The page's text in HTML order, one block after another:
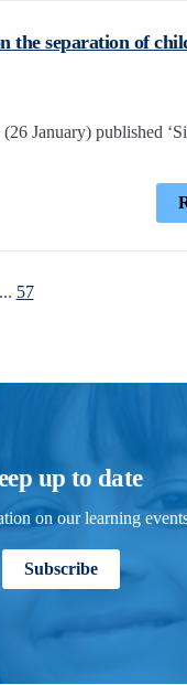
the separation of
January) published
... 57
up to date
on our learning
Subscribe